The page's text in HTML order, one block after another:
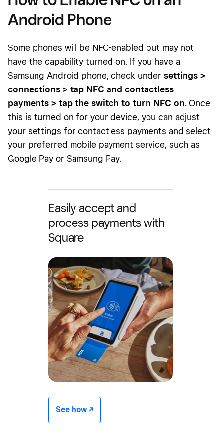
Android Phone
Some phones will be NFC-enabled but may not
have the capability turned on. If you have a
Samsung Android phone, check under settings >
connections > tap NFC and contactless
payments > tap the switch to turn NFC on. Once
this is turned on for your device, you can adjust
your settings for contactless payments and select
your preferred mobile payment service, such as
Google Pay or Samsung Pay.
Easily accept and
process payments with
Square
See how -/^